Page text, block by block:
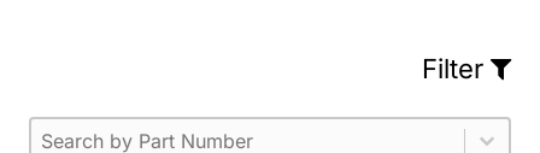
Filter
Part Number
Select content
Please enter 1 or more characters.
Select content